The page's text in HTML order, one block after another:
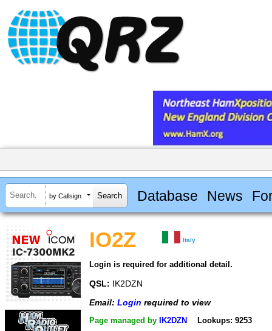
by Callsign Database News
IO2Z Italy
Login is required for additional detail.
QSL: IK2DZN
Email: Login required to view
Page managed by IK2DZN Lookups: 9253